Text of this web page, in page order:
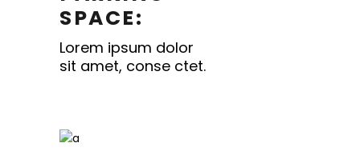
SPACE:
Lorem ipsum dolor
sit amet, conse ctet.